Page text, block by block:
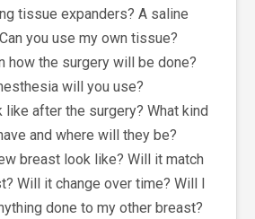
tissue expanders? A saline
you use my own tissue?
how the surgery will be done?
will you use?
like after the surgery? What kind
and where will they be?
breast look like? Will it match
Will it change over time? Will I
done to my other breast?